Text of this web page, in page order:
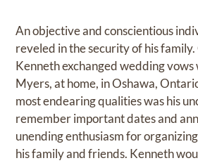
An objective and conscientious
reveled in the security of his
Kenneth exchanged wedding
Myers, at home, in Oshawa,
most endearing qualities was his
remember important dates and
unending enthusiasm for
his family and friends. Kenneth